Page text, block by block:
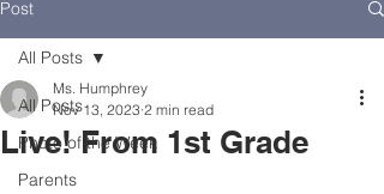
Post
All Posts
Photo of the Week
Parents
All Posts
Live! From 1st Grade
Ms. Humphrey
Nov 13, 2023 2 min read